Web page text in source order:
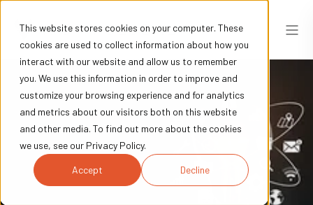
This website stores cookies on your computer. These
cookies are used to collect information about how you
interact with our website and allow us to remember
you. We use this information in order to improve and
customize your browsing experience and for analytics
and metrics about our visitors both on this website
and other media. To find out more about the cookies
we use, see our Privacy Policy.
Accept Decline